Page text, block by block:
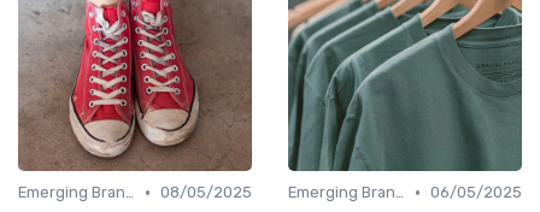
Emerging Brands • 08/05/2025
Emerging Brands • 06/05/2025